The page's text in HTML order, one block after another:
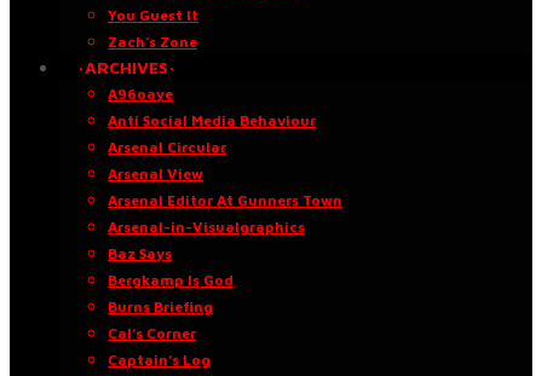
You Guest It
Zach’s Zone
·ARCHIVES·
A96oaye
Anti Social Media Behaviour
Arsenal Circular
Arsenal View
Arsenal Editor At Gunners Town
Arsenal-in-Visualgraphics
Baz Says
Bergkamp Is God
Burns Briefing
Cal’s Corner
Captain’s Log